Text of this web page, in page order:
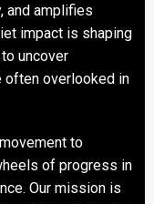
and amplifies
impact is shaping
uncover
often overlooked in
to
of progress in
Our mission is